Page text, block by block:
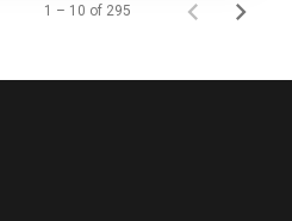
1 – 10 of 295